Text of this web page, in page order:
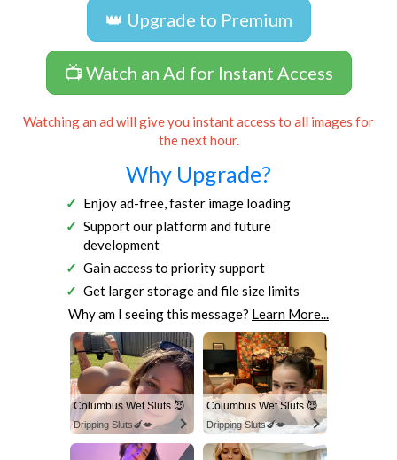
👑 Upgrade to Premium
📺 Watch an Ad for Instant Access
Watching an ad will give you instant access to all images for
the next hour.
Why Upgrade?
Enjoy ad-free, faster image loading
Support our platform and future
development
Gain access to priority support
Get larger storage and file size limits
Why am I seeing this message? Learn More...
Columbus Wet Sluts 😈
Dripping Sluts🍆💋
Columbus Wet Sluts 😈
Dripping Sluts🍆💋